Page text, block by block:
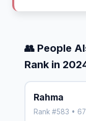
👥 People
Rank in
Rahma
Rank #583 •